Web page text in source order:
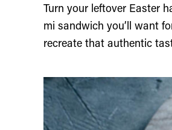
Turn your leftover Easter
mi sandwich you’ll want
recreate that authentic